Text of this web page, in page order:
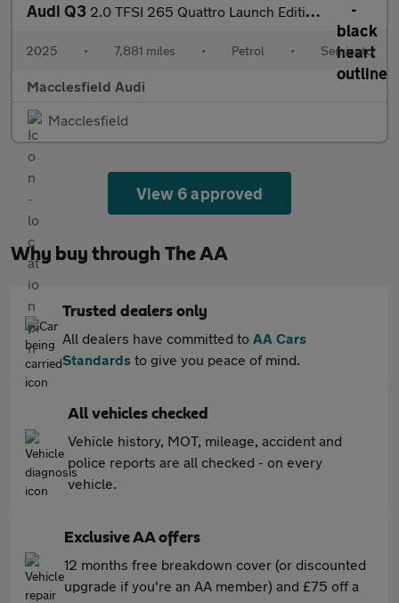
Audi Q3 2.0 TFSI 265 Quattro Launch Edition 5dr S Tronic
2025 • 7,881 miles • Petrol • Semiauto
Macclesfield Audi
Macclesfield
View 6 approved
Why buy through The AA
Trusted dealers only
All dealers have committed to AA Cars
Standards to give you peace of mind.
All vehicles checked
Vehicle history, MOT, mileage, accident and
police reports are all checked - on every
vehicle.
Exclusive AA offers
12 months free breakdown cover (or discounted
upgrade if you're an AA member) and £75 off a